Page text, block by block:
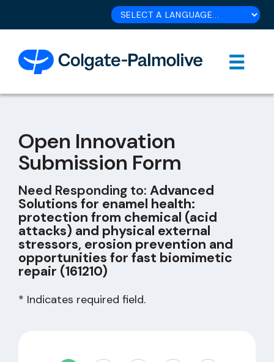
Open Innovation
Submission Form
Need Responding to: Advanced
Solutions for enamel health:
protection from chemical (acid
attacks) and physical external
stressors, erosion prevention and
opportunities for fast biomimetic
repair (161210)
* Indicates required field.